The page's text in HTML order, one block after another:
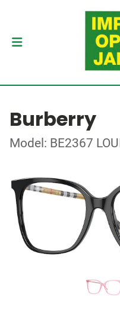
Burberry
Model: BE2367